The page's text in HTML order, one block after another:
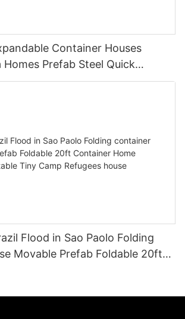
Container Houses
Homes Prefab Steel Quick
Flood in Sao Paolo Folding
Movable Prefab Foldable 20ft